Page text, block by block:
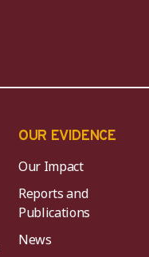
OUR EVIDENCE
Our Impact
Reports and
Publications
News